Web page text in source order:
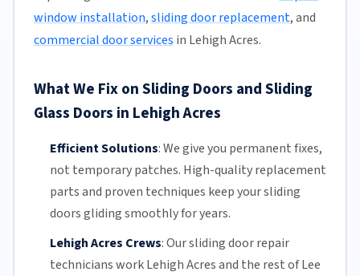
window installation,sliding door replacement, and
commercial door services in Lehigh Acres.
What We Fix on Sliding Doors and Sliding
Glass Doors in Lehigh Acres
Efficient Solutions:We give you permanent fixes,
not temporary patches. High-quality replacement
parts and proven techniques keep your sliding
doors gliding smoothly for years.
Lehigh Acres Crews:Our sliding door repair
technicians work Lehigh Acres and the rest ofLee